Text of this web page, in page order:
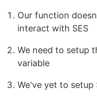
Our function
interact with SES
We need to setup
variable
We've yet to setup